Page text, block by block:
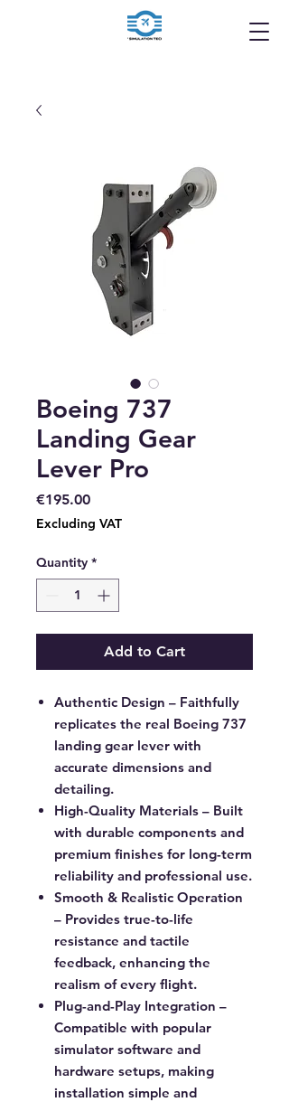
Boeing 737
Landing Gear
Lever Pro
€195.00Price
Excluding VAT
Quantity *
Add to Cart
Authentic Design – Faithfully
replicates the real Boeing 737
landing gear lever with
accurate dimensions and
detailing.
High-Quality Materials – Built
with durable components and
premium finishes for long-term
reliability and professional use.
Smooth & Realistic Operation
– Provides true-to-life
resistance and tactile
feedback, enhancing the
realism of every flight.
Plug-and-Play Integration –
Compatible with popular
simulator software and
hardware setups, making
installation simple and